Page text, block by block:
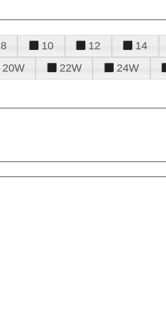
8 10 12 14
20W 22W 24W